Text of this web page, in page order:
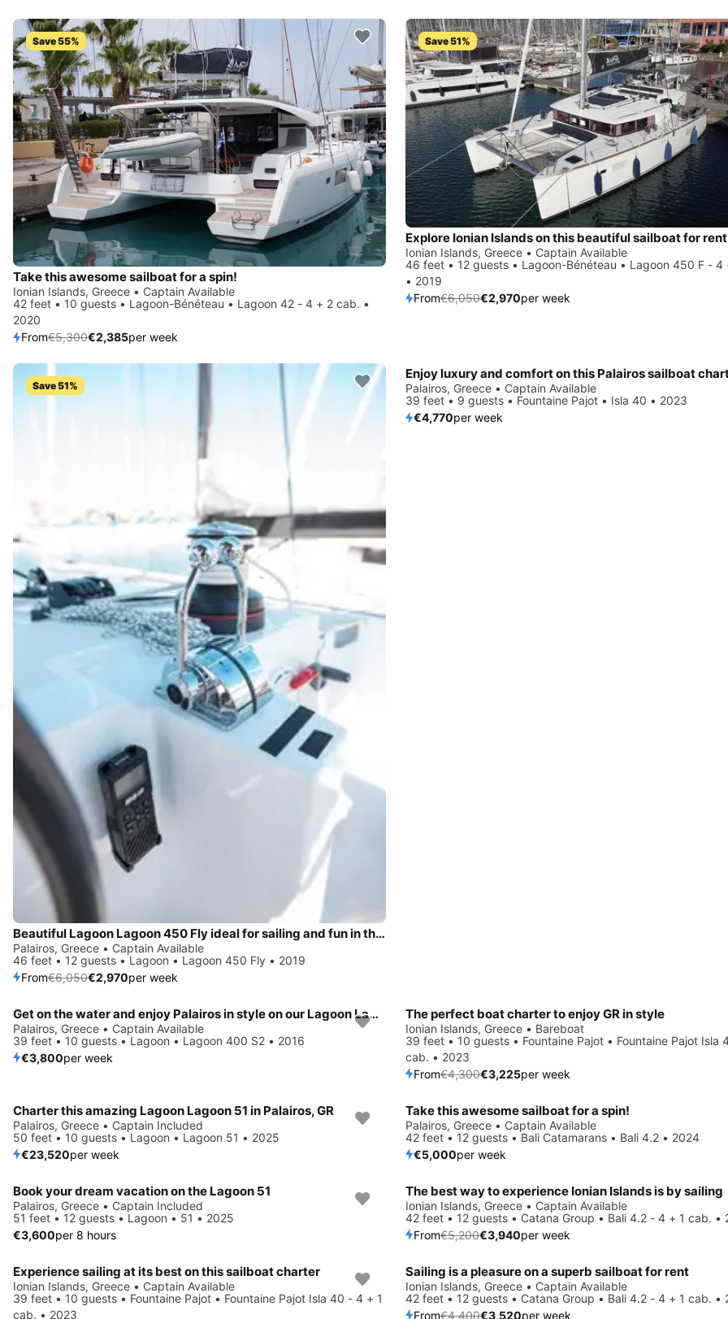
Save 55%
Take this awesome sailboat for a spin!
Ionian Islands, Greece • Captain Available
42 feet • 10 guests • Lagoon-Bénéteau • Lagoon 42 - 4 + 2 cab. •
2020
From€5,300€2,385per week
Save 51%
Explore Ionian Islands on this beautiful sailboat for rent
Ionian Islands, Greece • Captain Available
46 feet • 12 guests • Lagoon-Bénéteau • Lagoon 450 F - 4
• 2019
From€6,050€2,970per week
Save 51%
Beautiful Lagoon Lagoon 450 Fly ideal for sailing and fun in the sun!
Palairos, Greece • Captain Available
46 feet • 12 guests • Lagoon • Lagoon 450 Fly • 2019
From€6,050€2,970per week
Enjoy luxury and comfort on this Palairos sailboat
Palairos, Greece • Captain Available
39 feet • 9 guests • Fountaine Pajot • Isla 40 • 2023
€4,770per week
Get on the water and enjoy Palairos in style on our Lagoon Lagoon 400 S2
Palairos, Greece • Captain Available
39 feet • 10 guests • Lagoon • Lagoon 400 S2 • 2016
€3,800per week
Save 25%
The perfect boat charter to enjoy GR in style
Ionian Islands, Greece • Bareboat
39 feet • 10 guests • Fountaine Pajot • Fountaine Pajot Isla
cab. • 2023
From€4,300€3,225per week
Charter this amazing Lagoon Lagoon 51 in Palairos, GR
Palairos, Greece • Captain Included
50 feet • 10 guests • Lagoon • Lagoon 51 • 2025
€23,520per week
Take this awesome sailboat for a spin!
Palairos, Greece • Captain Available
42 feet • 12 guests • Bali Catamarans • Bali 4.2 • 2024
€5,000per week
Book your dream vacation on the Lagoon 51
Palairos, Greece • Captain Included
51 feet • 12 guests • Lagoon • 51 • 2025
€3,600per 8 hours
Save 24%
The best way to experience Ionian Islands is by sailing
Ionian Islands, Greece • Captain Available
42 feet • 12 guests • Catana Group • Bali 4.2 - 4 + 1 cab. •
From€5,200€3,940per week
Save 28%
Experience sailing at its best on this sailboat charter
Ionian Islands, Greece • Captain Available
39 feet • 10 guests • Fountaine Pajot • Fountaine Pajot Isla 40 - 4 + 1
cab. • 2023
Save 20%
Sailing is a pleasure on a superb sailboat for rent
Ionian Islands, Greece • Captain Available
42 feet • 12 guests • Catana Group • Bali 4.2 - 4 + 1 cab. •
From€4,400€3,520per week